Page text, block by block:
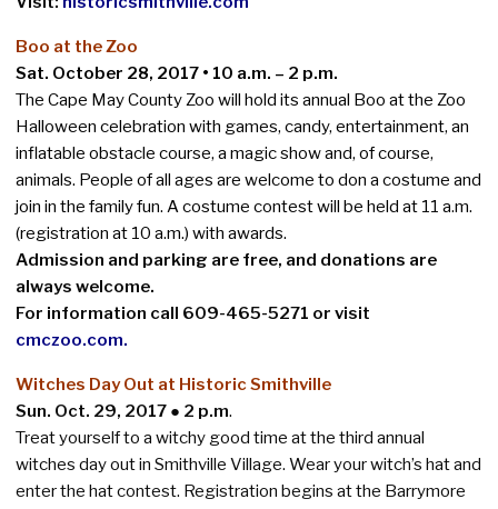
Boo at the Zoo
Sat. October 28, 2017 • 10 a.m. – 2 p.m.
The Cape May County Zoo will hold its annual Boo at the Zoo
Halloween celebration with games, candy, entertainment, an
inflatable obstacle course, a magic show and, of course,
animals. People of all ages are welcome to don a costume and
join in the family fun. A costume contest will be held at 11 a.m.
(registration at 10 a.m.) with awards.
Admission and parking are free, and donations are
always welcome.
For information call 609-465-5271 or visit
cmczoo.com.
Witches Day Out at Historic Smithville
Sun. Oct. 29, 2017 ● 2 p.m.
Treat yourself to a witchy good time at the third annual
witches day out in Smithville Village. Wear your witch’s hat and
enter the hat contest. Registration begins at the Barrymore